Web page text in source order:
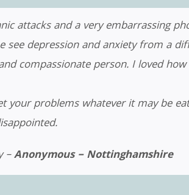
attacks and a very embarrassing
see depression and anxiety from a
compassionate person. I loved
your problems whatever it may be
–Anonymous – Nottinghamshire